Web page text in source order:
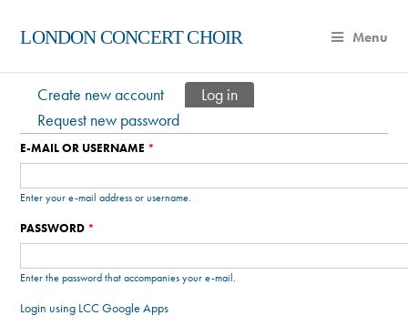
LONDON CONCERT CHOIR Menu
Primary tabs
Create new account Log in(active tab)
Request new password
E-MAIL OR USERNAME *
Enter your e-mail address or username.
PASSWORD *
Enter the password that accompanies your e-mail.
Login using LCC Google Apps